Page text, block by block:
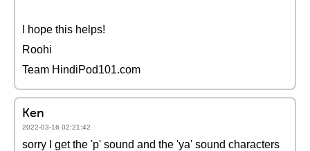
I hope this helps!
Roohi
Team HindiPod101.com
Ken
2022-03-16 02:21:42
sorry I get the 'p' sound and the 'ya' sound characters